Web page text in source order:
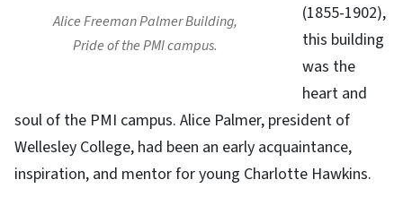
Alice Freeman Palmer Building,
Pride of the PMI campus.
(1855-1902),
this building
was the
heart and
soul of the PMI campus. Alice Palmer, president of
Wellesley College, had been an early acquaintance,
inspiration, and mentor for young Charlotte Hawkins.